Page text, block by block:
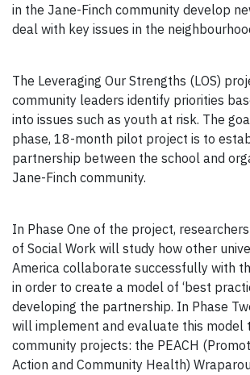
in the Jane-Finch community develop
deal with key issues in the
The Leveraging Our Strengths (LOS)
community leaders identify priorities
into issues such as youth at risk. The
phase, 18-month pilot project is to
partnership between the school and
Jane-Finch community.
In Phase One of the project,
of Social Work will study how other
America collaborate successfully with
in order to create a model of ‘best
developing the partnership. In Phase
will implement and evaluate this model
community projects: the PEACH
Action and Community Health)